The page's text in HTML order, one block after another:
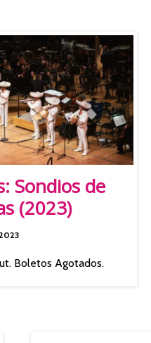
Sondios de
(2023)
Boletos Agotados.